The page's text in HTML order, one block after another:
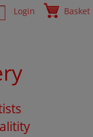
Login Basket